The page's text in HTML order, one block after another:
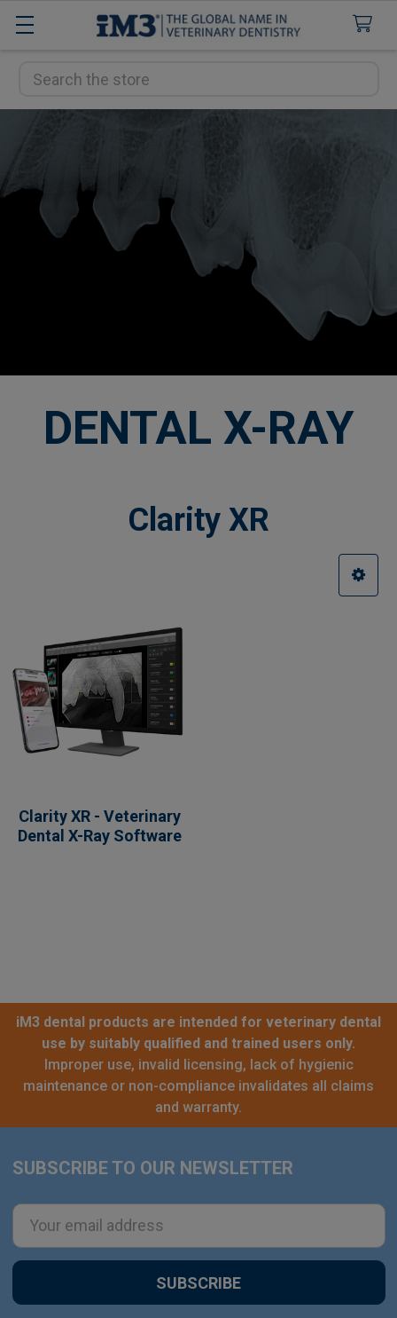
Search
DENTAL X-RAY
Clarity XR
Clarity XR - Veterinary
Dental X-Ray Software
iM3 dental products are intended for veterinary dental
use by suitably qualified and trained users only.
Improper use, invalid licensing, lack of hygienic
maintenance or non-compliance invalidates all claims
and warranty.
Footer
SUBSCRIBE TO OUR NEWSLETTER
Email
Address